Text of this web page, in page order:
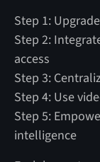
Step 1:
Step 2:
access
Step 3:
Step 4: Use
Step 5:
intelligence